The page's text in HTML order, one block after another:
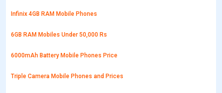
Infinix 4GB RAM Mobile Phones
6GB RAM Mobiles Under 50,000 Rs
6000mAh Battery Mobile Phones Price
Triple Camera Mobile Phones and Prices